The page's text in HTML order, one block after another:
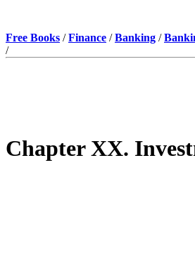
Free Books /Finance /Banking /
/
Chapter XX.